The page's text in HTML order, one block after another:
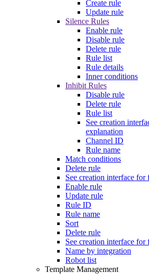
Create rule
Update rule
Silence Rules
Enable rule
Disable rule
Delete rule
Rule list
Rule details
Inner conditions
Inhibit Rules
Disable rule
Delete rule
Rule list
See creation
explanation
Channel ID
Rule name
Match conditions
Delete rule
See creation interface for
Enable rule
Update rule
Rule ID
Rule name
Sort
Delete rule
See creation interface for
Name by integration
Robot list
Template Management